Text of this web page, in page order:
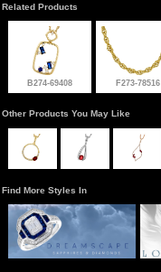
Related Products
B274-69408 F273-78516
Other Products You May Like
Find More Styles In